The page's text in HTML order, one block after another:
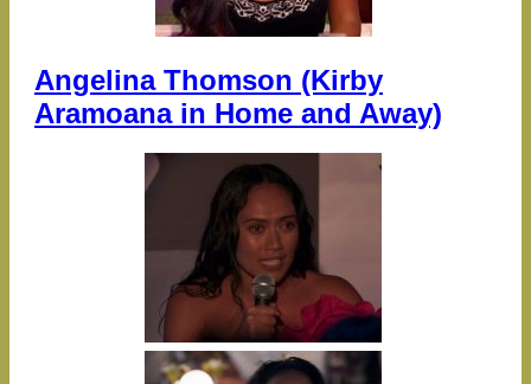
Angelina Thomson (Kirby
Aramoana in Home and Away)